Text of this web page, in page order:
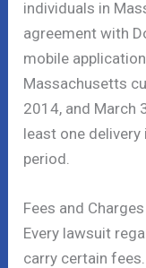
individuals in
agreement with
mobile
Massachusetts
2014, and March
least one
period.
Fees and Charges
Every lawsuit
carry certain